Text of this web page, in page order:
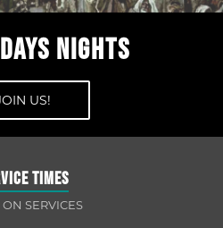
MORNINGS
US!
NIGHTS
US!
TIMES
SERVICES